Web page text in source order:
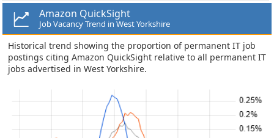
Amazon QuickSight
Job Vacancy Trend in West Yorkshire
Historical trend showing the proportion of permanent IT job
postings citing Amazon QuickSight relative to all permanent IT
jobs advertised in West Yorkshire.